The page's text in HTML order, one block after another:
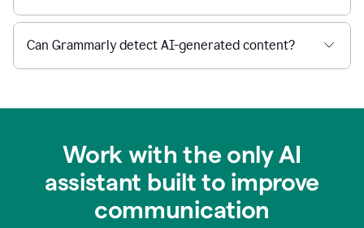
Can Grammarly detect AI-generated content?
Work with the only AI
assistant built to improve
communication